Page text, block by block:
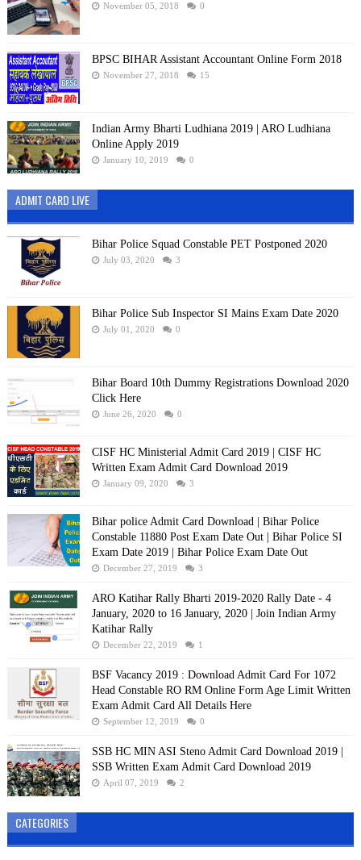
November 05, 2018 0
BPSC BIHAR Assistant Accountant Online Form 2018
November 27, 2018 15
Indian Army Bharti Ludhiana 2019 | ARO Ludhiana
Online Apply 2019
January 10, 2019 0
ADMIT CARD LIVE
Bihar Police Squad Constable PET Postponed 2020
July 03, 2020 3
Bihar Police Sub Inspector SI Mains Exam Date 2020
July 01, 2020 0
Bihar Board 10th Dummy Registrations Download 2020
Click Here
June 26, 2020 0
CISF HC Ministerial Admit Card 2019 | CISF HC
Written Exam Admit Card Download 2019
January 09, 2020 3
Bihar police Admit Card Download | Bihar Police
Constable 11880 Post Exam Date Out | Bihar Police SI
Exam Date 2019 | Bihar Police Exam Date Out
December 27, 2019 3
ARO Katihar Rally Bharti 2019-2020 Rally Date - 4
January, 2020 to 16 January, 2020 | Join Indian Army
Katihar Rally
December 22, 2019 1
BSF Vacancy 2019 : Download Admit Card For 1072
Head Constable RO RM Online Form Age Limit Written
Exam Admit Card All Details Here
September 12, 2019 0
SSB HC MIN ASI Steno Admit Card Download 2019 |
SSB Written Exam Admit Card Download 2019
April 07, 2019 2
CATEGORIES